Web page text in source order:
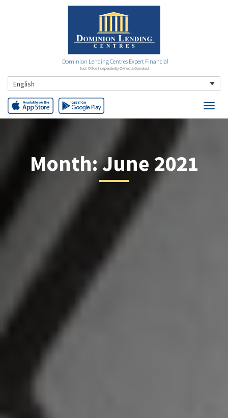
Dominion Lending Centres Expert Financial
Each Office Independently Owned & Operated
English
Month:June 2021